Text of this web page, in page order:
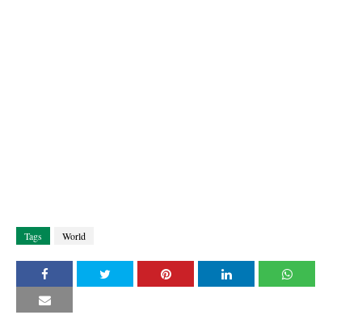
Tags World